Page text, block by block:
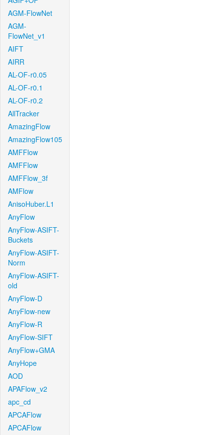
AGM-FlowNet
AGM-
FlowNet_v1
AIFT
AIRR
AL-OF-r0.05
AL-OF-r0.1
AL-OF-r0.2
AllTracker
AmazingFlow
AmazingFlow105
AMFFlow
AMFFlow
AMFFlow_3f
AMFlow
AnisoHuber.L1
AnyFlow
AnyFlow-ASIFT-
Buckets
AnyFlow-ASIFT-
Norm
AnyFlow-ASIFT-
old
AnyFlow-D
AnyFlow-new
AnyFlow-R
AnyFlow-SIFT
AnyFlow+GMA
AnyHope
AOD
APAFlow_v2
apc_cd
APCAFlow
APCAFlow